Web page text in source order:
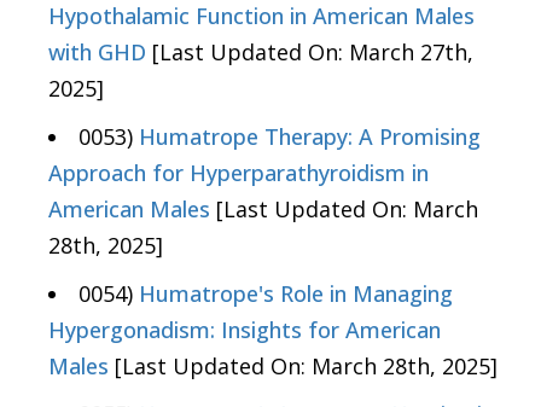
Hypothalamic Function in American Males
with GHD [Last Updated On: March 27th,
2025]
0053) Humatrope Therapy: A Promising
Approach for Hyperparathyroidism in
American Males [Last Updated On: March
28th, 2025]
0054) Humatrope's Role in Managing
Hypergonadism: Insights for American
Males [Last Updated On: March 28th, 2025]